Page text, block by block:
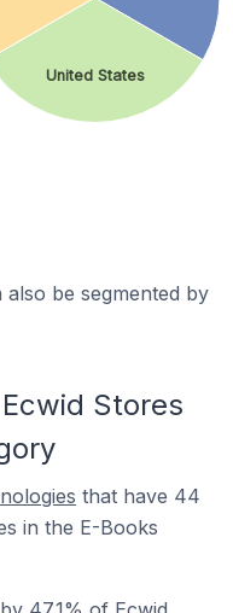
United States
be segmented by
Stores
that have 44
in the E-Books